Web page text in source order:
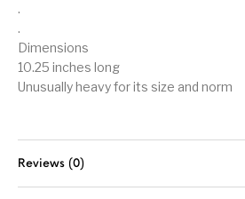
.
.
Dimensions
10.25 inches long
Unusually heavy for its size and norm
Reviews (0)